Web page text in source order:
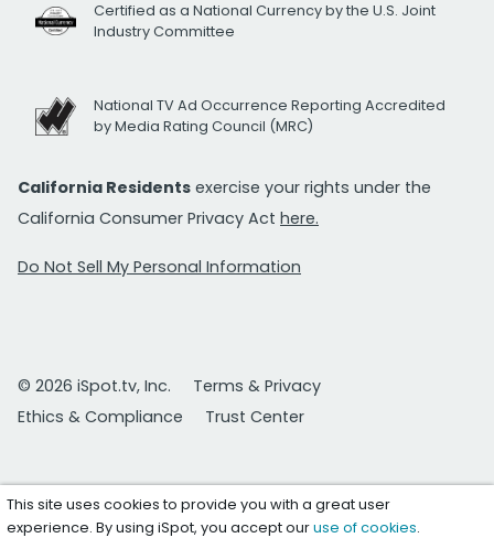
Certified as a National Currency by the U.S. Joint
Industry Committee
National TV Ad Occurrence Reporting Accredited
by Media Rating Council (MRC)
California Residents exercise your rights under the
California Consumer Privacy Act here.
Do Not Sell My Personal Information
© 2026 iSpot.tv, Inc.
Terms & Privacy
Ethics & Compliance
Trust Center
This site uses cookies to provide you with a great user
experience. By using iSpot, you accept ouruse of cookies.